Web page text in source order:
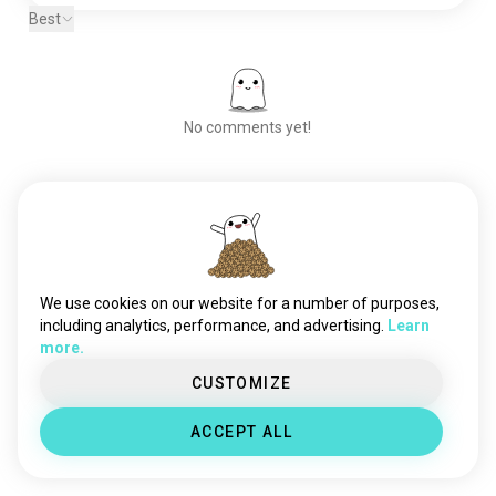
Best
No comments yet!
Meet New People
We use cookies on our website for a number of purposes,
including analytics, performance, and advertising.
Learn
more.
CUSTOMIZE
ACCEPT ALL